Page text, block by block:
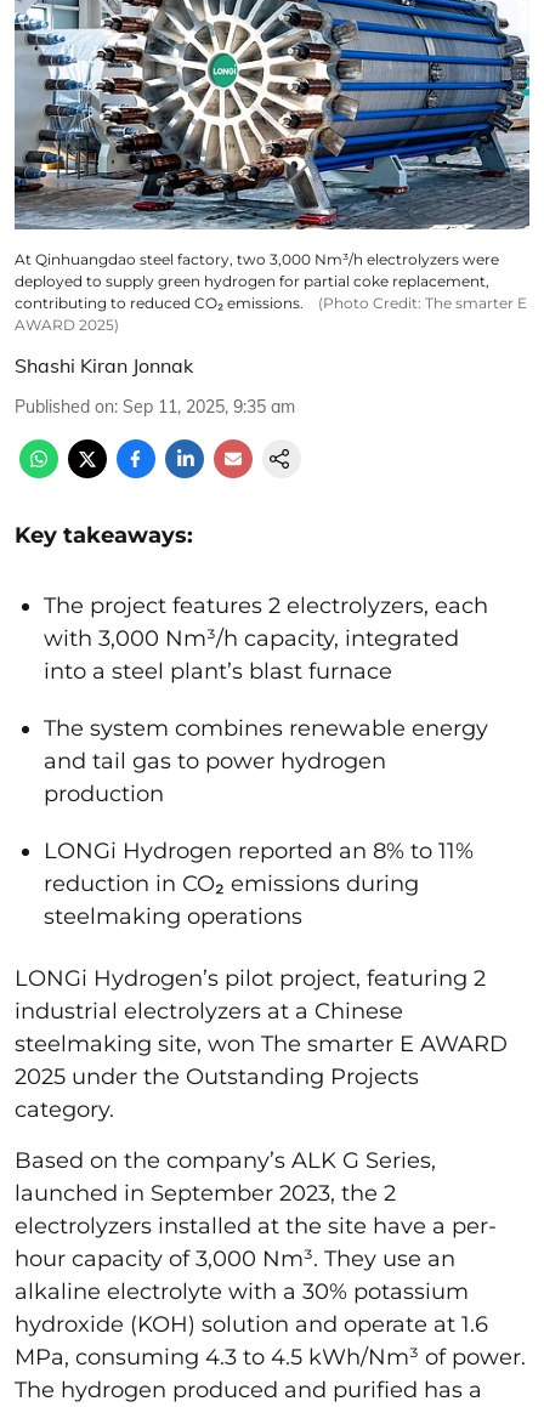
At Qinhuangdao steel factory, two 3,000 Nm³/h electrolyzers were
deployed to supply green hydrogen for partial coke replacement,
contributing to reduced CO₂ emissions.
(Photo Credit: The smarter E
AWARD 2025)
Shashi Kiran Jonnak
Published on: Sep 11, 2025, 9:35 am
Key takeaways:
The project features 2 electrolyzers, each
with 3,000 Nm³/h capacity, integrated
into a steel plant’s blast furnace
The system combines renewable energy
and tail gas to power hydrogen
production
LONGi Hydrogen reported an 8% to 11%
reduction in CO₂ emissions during
steelmaking operations
LONGi Hydrogen’s pilot project, featuring 2
industrial electrolyzers at a Chinese
steelmaking site, won The smarter E AWARD
2025 under the Outstanding Projects
category.
Based on the company’s ALK G Series,
launched in September 2023, the 2
electrolyzers installed at the site have a per-
hour capacity of 3,000 Nm³. They use an
alkaline electrolyte with a 30% potassium
hydroxide (KOH) solution and operate at 1.6
MPa, consuming 4.3 to 4.5 kWh/Nm³ of power.
The hydrogen produced and purified has a